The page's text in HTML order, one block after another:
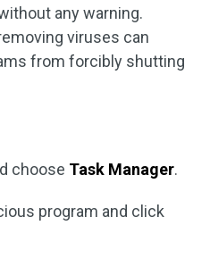
any warning.
viruses can
from forcibly shutting
choose Task Manager.
program and click